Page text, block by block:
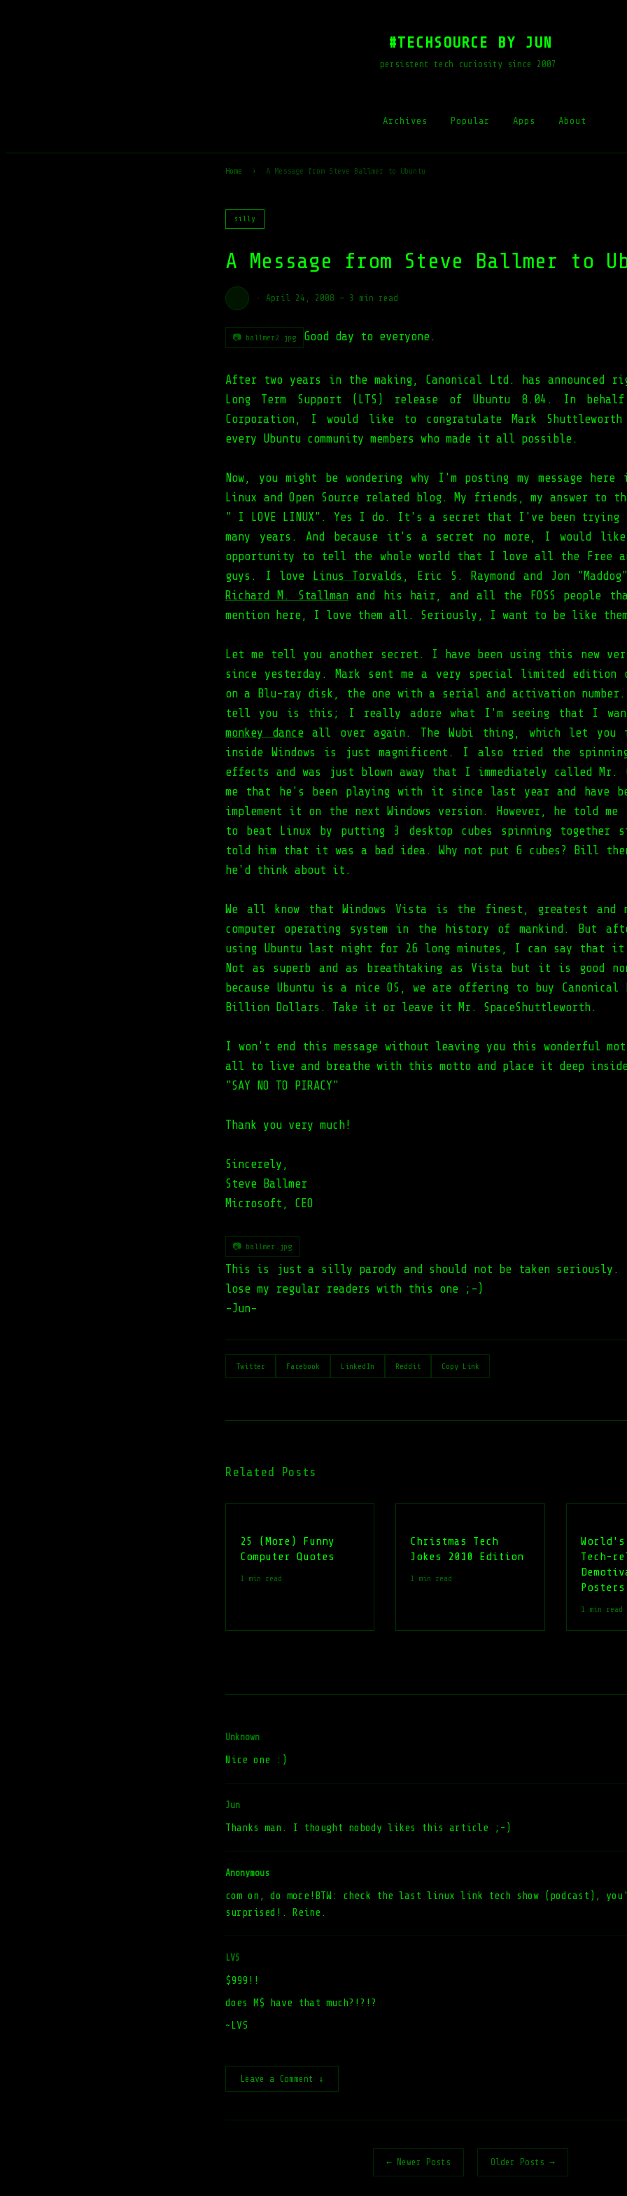
#TECHSOURCE BY JUN
persistent tech curiosity since 2007
Archives Popular Apps About
Home › A Message from Steve Ballmer to Ubuntu
silly
A Message from Steve Ballmer to
· April 24, 2008 — 3 min read
📷 ballmer2.jpg Good day to everyone.
After two years in the making, Canonical Ltd. has announced
Long Term Support (LTS) release of Ubuntu 8.04. In
Corporation, I would like to congratulate Mark Shuttleworth
every Ubuntu community members who made it all possible.
Now, you might be wondering why I'm posting my message
Linux and Open Source related blog. My friends, my answer to
" I LOVE LINUX". Yes I do. It's a secret that I've been trying
many years. And because it's a secret no more, I would
opportunity to tell the whole world that I love all the Free
guys. I love
Linus Torvalds , Eric S. Raymond and Jon
Richard M. Stallmanand his hair, and all the FOSS people
mention here, I love them all. Seriously, I want to be like
Let me tell you another secret. I have been using this new
since yesterday. Mark sent me a very special limited edition
on a Blu-ray disk, the one with a serial and activation
tell you is this; I really adore what I'm seeing that I
monkey danceall over again. The Wubi thing, which let you
inside Windows is just magnificent. I also tried the spinning
effects and was just blown away that I immediately called Mr.
me that he's been playing with it since last year and have
implement it on the next Windows version. However, he told me
to beat Linux by putting 3 desktop cubes spinning together
told him that it was a bad idea. Why not put 6 cubes? Bill
he'd think about it.
We all know that Windows Vista is the finest, greatest and
computer operating system in the history of mankind. But
using Ubuntu last night for 26 long minutes, I can say that it
Not as superb and as breathtaking as Vista but it is good
because Ubuntu is a nice OS, we are offering to buy
Billion Dollars. Take it or leave it Mr. SpaceShuttleworth.
I won't end this message without leaving you this wonderful
all to live and breathe with this motto and place it deep
"SAY NO TO PIRACY"
Thank you very much!
Sincerely,
Steve Ballmer
Microsoft, CEO
📷 ballmer.jpg
This is just a silly parody and should not be taken seriously.
lose my regular readers with this one ;-)
-Jun-
Twitter Facebook LinkedIn Reddit Copy Link
Related Posts
25 (More) Funny
Computer Quotes
1 min read
Christmas Tech
Jokes 2010 Edition
1 min read
Tech-
Posters
1 min read
Unknown
Nice one :)
Jun
Thanks man. I thought nobody likes this article ;-)
Anonymous
com on, do more!BTW: check the last linux link tech show (podcast),
surprised!. Reine.
LVS
$999!!
does M$ have that much?!?!?
~LVS
Leave a Comment ↓
← Newer Posts Older Posts →